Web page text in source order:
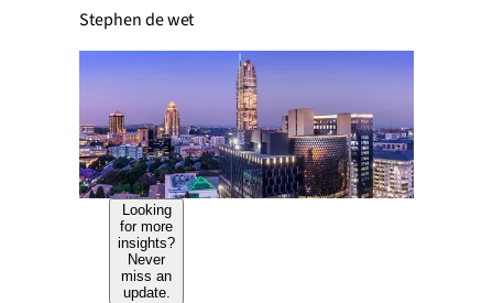
Stephen de wet
Looking
for more
insights?
Never
miss an
update.